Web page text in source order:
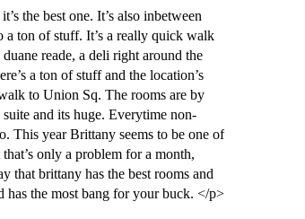
the best one. It’s also inbetween
a ton of stuff. It’s a really quick walk
reade, a deli right around the
a ton of stuff and the location’s
to Union Sq. The rooms are by
and its huge. Everytime non-
This year Brittany seems to be one of
only a problem for a month,
that brittany has the best rooms and
has the most bang for your buck. </p>